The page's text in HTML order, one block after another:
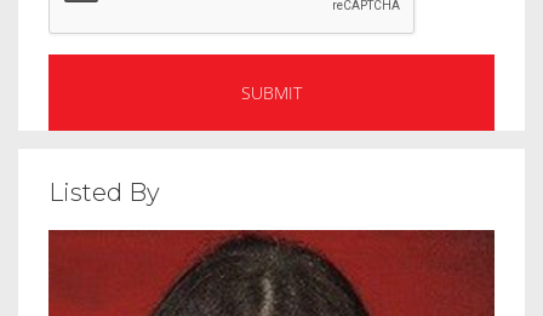
Listed By